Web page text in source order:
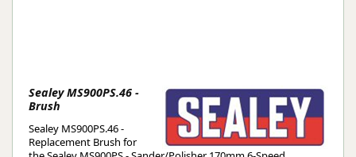
Sealey MS900PS.46 -
Brush
Sealey MS900PS.46 -
Replacement Brush for